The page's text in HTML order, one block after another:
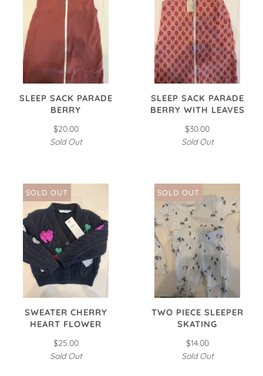
SLEEP SACK PARADE
BERRY
$20.00
Sold Out
SLEEP SACK PARADE
BERRY WITH LEAVES
$30.00
Sold Out
SOLD OUT
SWEATER CHERRY
HEART FLOWER
$25.00
Sold Out
SOLD OUT
TWO PIECE SLEEPER
SKATING
$14.00
Sold Out